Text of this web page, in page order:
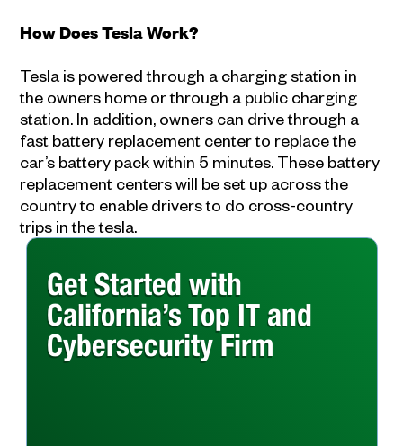
How Does Tesla Work?
Tesla is powered through a charging station in
the owners home or through a public charging
station. In addition, owners can drive through a
fast battery replacement center to replace the
car’s battery pack within 5 minutes. These battery
replacement centers will be set up across the
country to enable drivers to do cross-country
trips in the tesla.
Get Started with
California’s Top IT and
Cybersecurity Firm